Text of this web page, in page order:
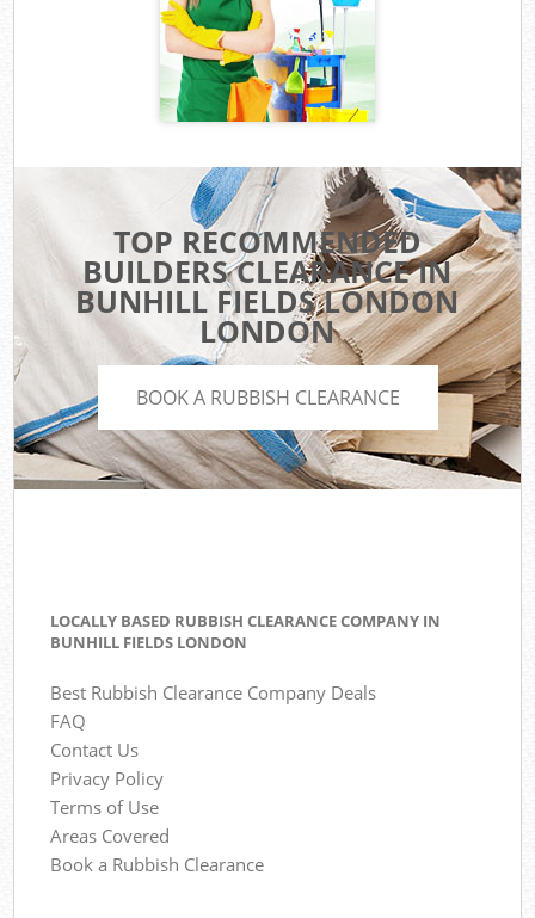
TOP RECOMMENDED
BUILDERS CLEARANCE IN
BUNHILL FIELDS LONDON
LONDON
BOOK A RUBBISH CLEARANCE
LOCALLY BASED RUBBISH CLEARANCE COMPANY IN
BUNHILL FIELDS LONDON
Best Rubbish Clearance Company Deals
FAQ
Contact Us
Privacy Policy
Terms of Use
Areas Covered
Book a Rubbish Clearance